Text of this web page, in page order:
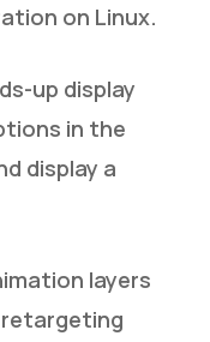
on Linux.
up display
in the
display a
layers
retargeting